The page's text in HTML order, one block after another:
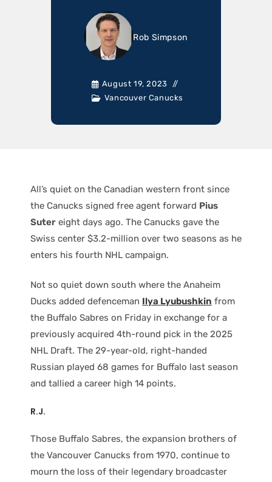
Rob Simpson
August 19, 2023
Vancouver Canucks
All’s quiet on the Canadian western front since
the Canucks signed free agent forward Pius
Suter eight days ago. The Canucks gave the
Swiss center $3.2-million over two seasons as he
enters his fourth NHL campaign.
Not so quiet down south where the Anaheim
Ducks added defenceman Ilya Lyubushkin from
the Buffalo Sabres on Friday in exchange for a
previously acquired 4th-round pick in the 2025
NHL Draft. The 29-year-old, right-handed
Russian played 68 games for Buffalo last season
and tallied a career high 14 points.
R.J.
Those Buffalo Sabres, the expansion brothers of
the Vancouver Canucks from 1970, continue to
mourn the loss of their legendary broadcaster